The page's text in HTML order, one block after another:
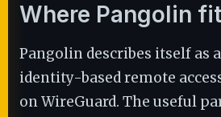
Where Pangolin
Pangolin describes itself as
identity-based remote
on WireGuard. The useful